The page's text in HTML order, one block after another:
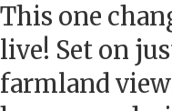
This one
live! Set on
farmland